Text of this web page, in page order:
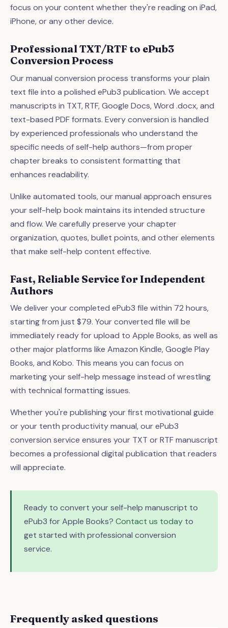
focus on your content whether they're reading on iPad,
iPhone, or any other device.
Professional TXT/RTF to ePub3
Conversion Process
Our manual conversion process transforms your plain
text file into a polished ePub3 publication. We accept
manuscripts in TXT, RTF, Google Docs, Word .docx, and
text-based PDF formats. Every conversion is handled
by experienced professionals who understand the
specific needs of self-help authors—from proper
chapter breaks to consistent formatting that
enhances readability.
Unlike automated tools, our manual approach ensures
your self-help book maintains its intended structure
and flow. We carefully preserve your chapter
organization, quotes, bullet points, and other elements
that make self-help content effective.
Fast, Reliable Service for Independent
Authors
We deliver your completed ePub3 file within 72 hours,
starting from just $79. Your converted file will be
immediately ready for upload to Apple Books, as well as
other major platforms like Amazon Kindle, Google Play
Books, and Kobo. This means you can focus on
marketing your self-help message instead of wrestling
with technical formatting issues.
Whether you're publishing your first motivational guide
or your tenth productivity manual, our ePub3
conversion service ensures your TXT or RTF manuscript
becomes a professional digital publication that readers
will appreciate.
Ready to convert your self-help manuscript to
ePub3 for Apple Books? Contact us today to
get started with professional conversion
service.
Frequently asked questions